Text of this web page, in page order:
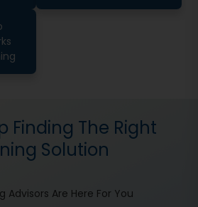
Finding The Right
Solution
Advisors Are Here For You